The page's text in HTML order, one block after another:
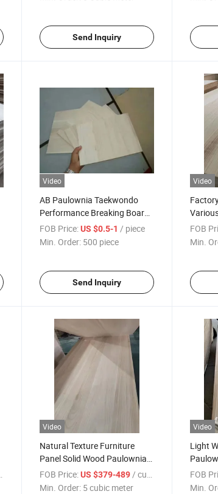
Send Inquiry
Video
AB Paulownia Taekwondo
Performance Breaking Board
Karate Performance Training
Board
FOB Price: US $0.5-1/ piece
Min. Order: 500 piece
Send Inquiry
Video
Solid
FOB
Min.
Video
Natural Texture Furniture
Panel Solid Wood Paulownia
Board
FOB Price: US $379-489 / cubic meter
Min. Order: 5 cubic meter
Video
Light
FOB
Min.